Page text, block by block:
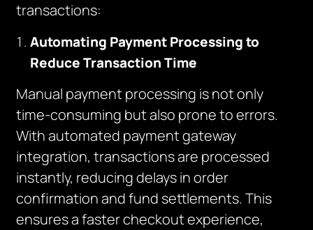
transactions:
Automating Payment Processing to
Reduce Transaction Time
Manual payment processing is not only
time-consuming but also prone to errors.
With automated payment gateway
integration, transactions are processed
instantly, reducing delays in order
confirmation and fund settlements. This
ensures a faster checkout experience,